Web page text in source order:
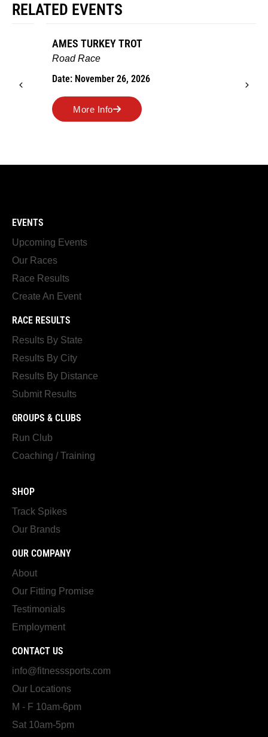
RELATED EVENTS
AMES TURKEY TROT
Road Race
Date: November 26, 2026
More Info
EVENTS
Upcoming Events
Our Races
Race Results
Create An Event
RACE RESULTS
Results By State
Results By City
Results By Distance
Submit Results
GROUPS & CLUBS
Run Club
Coaching / Training
SHOP
Track Spikes
Our Brands
OUR COMPANY
About
Our Fitting Promise
Testimonials
Employment
CONTACT US
info@fitnesssports.com
Our Locations
M - F 10am-6pm
Sat 10am-5pm